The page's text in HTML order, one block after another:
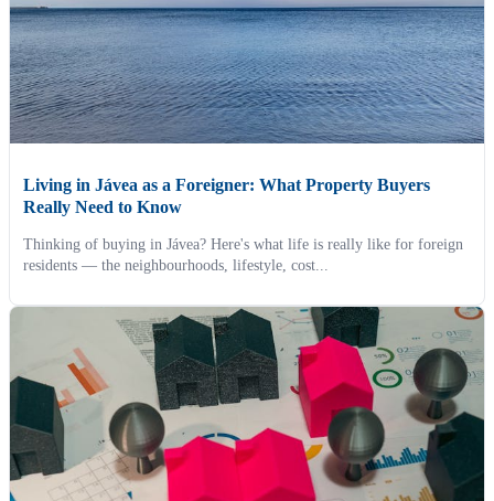
Living in Jávea as a Foreigner: What Property Buyers
Really Need to Know
Thinking of buying in Jávea? Here's what life is really like for foreign
residents — the neighbourhoods, lifestyle, cost...